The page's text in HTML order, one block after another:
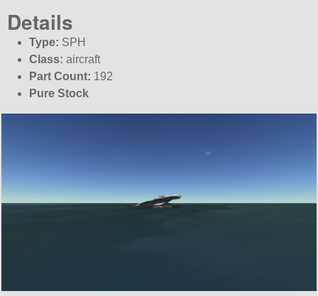
Details
Type: SPH
Class: aircraft
Part Count: 192
Pure Stock